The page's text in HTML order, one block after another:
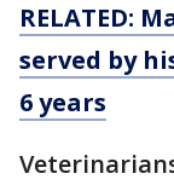
RELATED:
served by
6 years